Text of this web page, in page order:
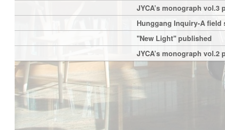
JYCA’s monograph vol.3
Hunggang Inquiry-A field
''New Light'' published
JYCA’s monograph vol.2